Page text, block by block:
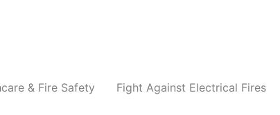
& Fire Safety Fight Against Electrical Fires